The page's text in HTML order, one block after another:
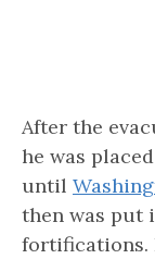
After the
he was
until
then was put
fortifications.